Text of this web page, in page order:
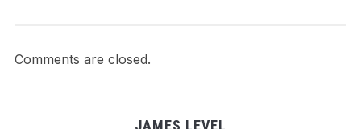
Comments are closed.
JAMES LEVEL